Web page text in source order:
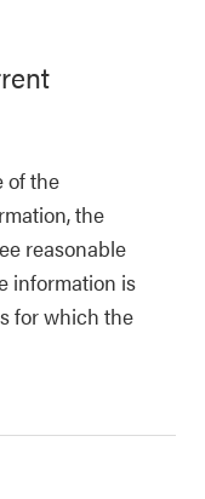
of the
the
reasonable
information is
for which the